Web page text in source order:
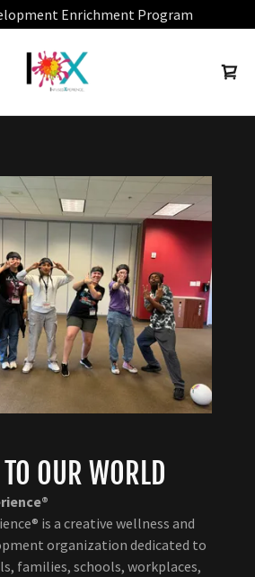
Enrichment Program
OUR WORLD
is a creative wellness and
organization dedicated to
families, schools, workplaces,